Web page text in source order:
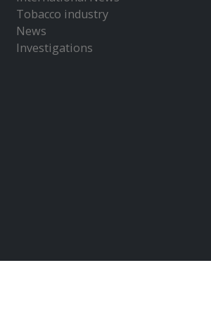
Tobacco industry
News
Investigations